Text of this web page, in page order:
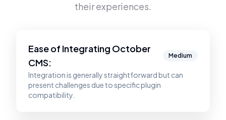
their experiences.
Ease of Integrating October
CMS:
Medium
Integration is generally straightforward but can
present challenges due to specific plugin
compatibility.